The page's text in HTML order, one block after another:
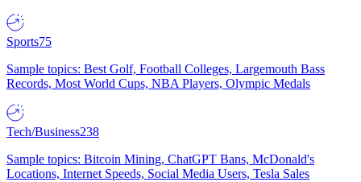
Sports75
Sample topics: Best Golf, Football Colleges, Largemouth Bass
Records, Most World Cups, NBA Players, Olympic Medals
Tech/Business238
Sample topics: Bitcoin Mining, ChatGPT Bans, McDonald's
Locations, Internet Speeds, Social Media Users, Tesla Sales